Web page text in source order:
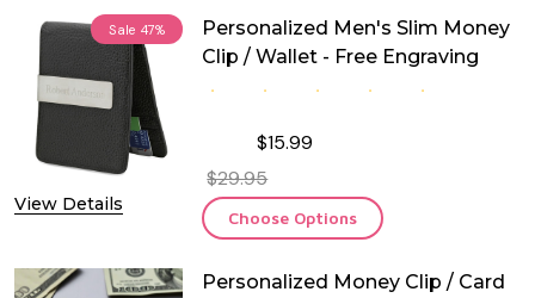
Sale 47%
View Details
Personalized Men's Slim Money
Clip / Wallet - Free Engraving
$15.99
$29.95
Choose Options
Personalized Money Clip / Card